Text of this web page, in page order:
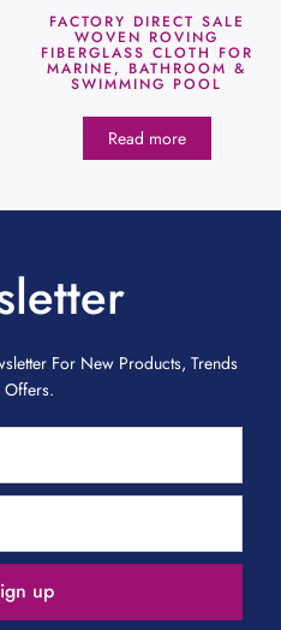
FACTORY DIRECT SALE
WOVEN ROVING
FIBERGLASS CLOTH FOR
MARINE, BATHROOM &
SWIMMING POOL
Read more
For New Products, Trends
up